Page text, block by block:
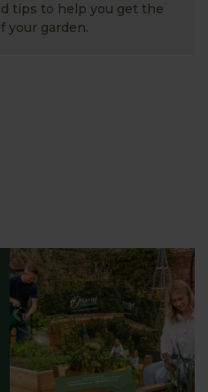
tips to help you get the
your garden.